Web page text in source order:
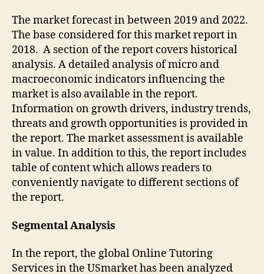
The market forecast in between 2019 and 2022.
The base considered for this market report in
2018. A section of the report covers historical
analysis. A detailed analysis of micro and
macroeconomic indicators influencing the
market is also available in the report.
Information on growth drivers, industry trends,
threats and growth opportunities is provided in
the report. The market assessment is available
in value. In addition to this, the report includes
table of content which allows readers to
conveniently navigate to different sections of
the report.
Segmental Analysis
In the report, the global Online Tutoring
Services in the USmarket has been analyzed